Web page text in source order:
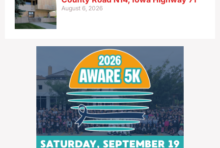
August 6, 2026